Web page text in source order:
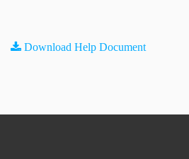
Download Help Document